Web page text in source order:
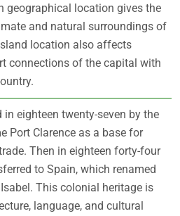
geographical location gives the
and natural surroundings of
location also affects
connections of the capital with
eighteen twenty-seven by the
Port Clarence as a base for
Then in eighteen forty-four
to Spain, which renamed
This colonial heritage is
language, and cultural